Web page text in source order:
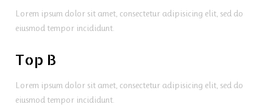
Lorem ipsum dolor sit amet, consectetur adipisicing elit, sed do
eiusmod tempor incididunt.
Top B
Lorem ipsum dolor sit amet, consectetur adipisicing elit, sed do
eiusmod tempor incididunt.